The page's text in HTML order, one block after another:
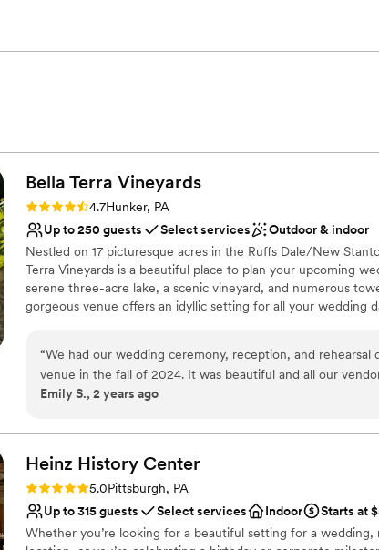
Bella Terra Vineyards
Rating: 4.7 (3 reviews)
4.7Hunker, PA
Up to 250 guests
Select services
Outdoor & indoor
Nestled on 17 picturesque acres in the Ruffs Dale/New
Terra Vineyards is a beautiful place to plan your upcoming
serene three-acre lake, a scenic vineyard, and numerous
gorgeous venue offers an idyllic setting for all your wedding
Why you'll love this venue
Rustic yet refined style
Allows pets
Has onsite accommodations
No built-in audiovisual options
Large venue, not ideal for small guest lists
“We had our wedding ceremony, reception, and rehearsal
venue in the fall of 2024. It was beautiful and all our
themselves. The venue was easy to work with and super
guests had a lovely time. We choose to stay at the house
wine pouring ceremony, both of which I would
and our pictures turned out amazing in the vineyards.
Emily S., 2 years ago
Heinz History Center
Rating: 5.0 (3 reviews)
5.0Pittsburgh, PA
Up to 315 guests
Select services Indoor
Starts at
Whether you’re looking for a beautiful setting for a